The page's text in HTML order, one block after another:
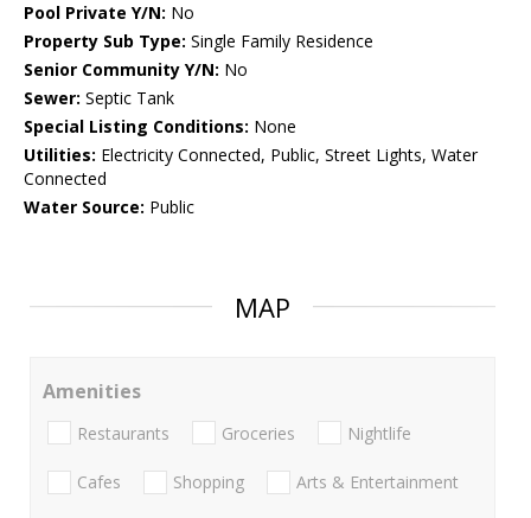
Pool Private Y/N: No
Property Sub Type: Single Family Residence
Senior Community Y/N: No
Sewer: Septic Tank
Special Listing Conditions: None
Utilities: Electricity Connected, Public, Street Lights, Water
Connected
Water Source: Public
MAP
Amenities
Restaurants Groceries Nightlife
Cafes Shopping Arts & Entertainment